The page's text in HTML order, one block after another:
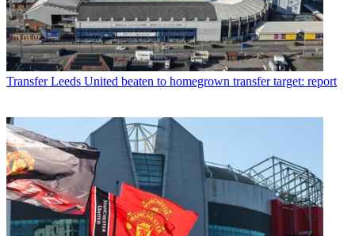
Transfer Leeds United beaten to homegrown transfer target: report